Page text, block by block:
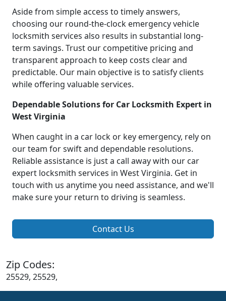
Aside from simple access to timely answers,
choosing our round-the-clock emergency vehicle
locksmith services also results in substantial long-
term savings. Trust our competitive pricing and
transparent approach to keep costs clear and
predictable. Our main objective is to satisfy clients
while offering valuable services.
Dependable Solutions for Car Locksmith Expert in
West Virginia
When caught in a car lock or key emergency, rely on
our team for swift and dependable resolutions.
Reliable assistance is just a call away with our car
expert locksmith services in West Virginia. Get in
touch with us anytime you need assistance, and we'll
make sure your return to driving is seamless.
Contact Us
Zip Codes:
25529, 25529,